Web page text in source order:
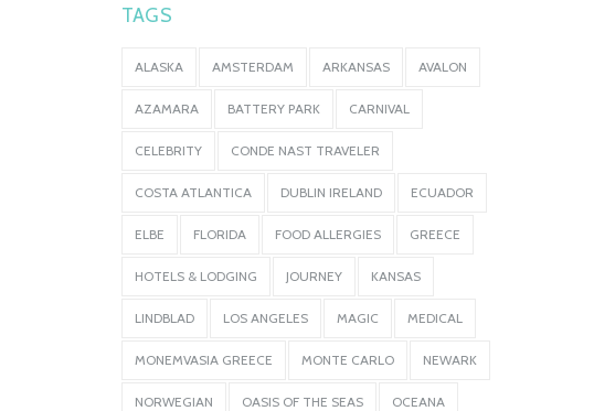
TAGS
ALASKA AMSTERDAM ARKANSAS AVALON
AZAMARA BATTERY PARK CARNIVAL
CELEBRITY CONDE NAST TRAVELER
COSTA ATLANTICA DUBLIN IRELAND ECUADOR
ELBE FLORIDA FOOD ALLERGIES GREECE
HOTELS & LODGING JOURNEY KANSAS
LINDBLAD LOS ANGELES MAGIC MEDICAL
MONEMVASIA GREECE MONTE CARLO NEWARK
NORWEGIAN OASIS OF THE SEAS OCEANA